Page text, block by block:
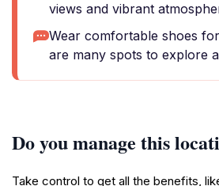
views and vibrant
Wear comfortable shoes
are many spots to explore
Do you manage this
Take control to get all the benefits,